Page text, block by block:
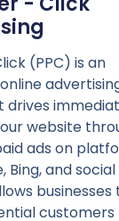
(PPC) is an
drives
website
ads on
Bing, and social
businesses
customers